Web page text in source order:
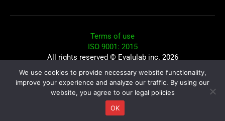
Terms of use
ISO 9001: 2015
All rights reserved © Evalulab inc. 2026
Elisabeth Fiquet: Privacy Officer
Conception du site : Patrick Fortin : Splitt
We use cookies to provide necessary website functionality,
improve your experience and analyze our traffic. By using our
website, you agree to our legal policies
OK